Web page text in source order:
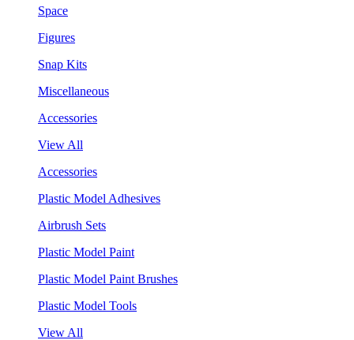
Space
Figures
Snap Kits
Miscellaneous
Accessories
View All
Accessories
Plastic Model Adhesives
Airbrush Sets
Plastic Model Paint
Plastic Model Paint Brushes
Plastic Model Tools
View All